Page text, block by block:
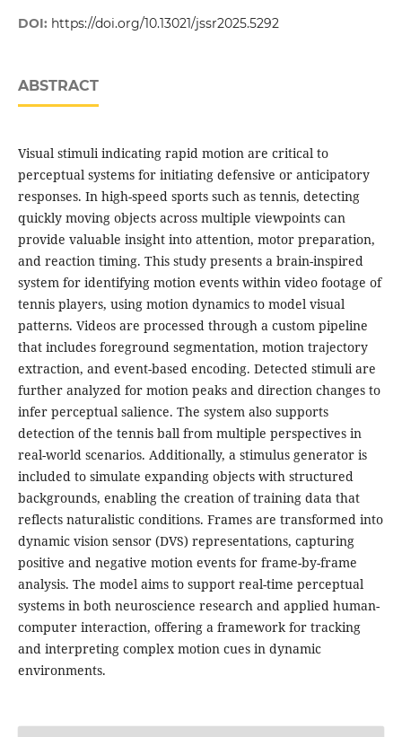
DOI: https://doi.org/10.13021/jssr2025.5292
ABSTRACT
Visual stimuli indicating rapid motion are critical to
perceptual systems for initiating defensive or anticipatory
responses. In high-speed sports such as tennis, detecting
quickly moving objects across multiple viewpoints can
provide valuable insight into attention, motor preparation,
and reaction timing. This study presents a brain-inspired
system for identifying motion events within video footage of
tennis players, using motion dynamics to model visual
patterns. Videos are processed through a custom pipeline
that includes foreground segmentation, motion trajectory
extraction, and event-based encoding. Detected stimuli are
further analyzed for motion peaks and direction changes to
infer perceptual salience. The system also supports
detection of the tennis ball from multiple perspectives in
real-world scenarios. Additionally, a stimulus generator is
included to simulate expanding objects with structured
backgrounds, enabling the creation of training data that
reflects naturalistic conditions. Frames are transformed into
dynamic vision sensor (DVS) representations, capturing
positive and negative motion events for frame-by-frame
analysis. The model aims to support real-time perceptual
systems in both neuroscience research and applied human-
computer interaction, offering a framework for tracking
and interpreting complex motion cues in dynamic
environments.